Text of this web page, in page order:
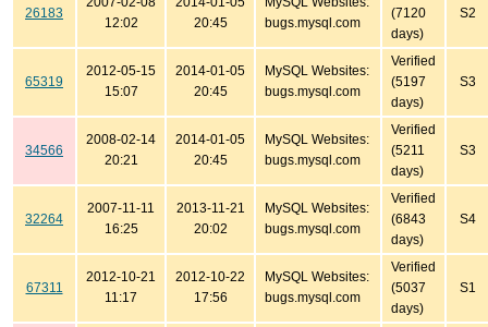
26183
12:02
20:45
bugs.mysql.com
(7120
days)
S2
65319
2012-05-15
15:07
2014-01-05
20:45
MySQL Websites:
bugs.mysql.com
Verified
(5197
days)
S3
34566
2008-02-14
20:21
2014-01-05
20:45
MySQL Websites:
bugs.mysql.com
Verified
(5211
days)
S3
32264
2007-11-11
16:25
2013-11-21
20:02
MySQL Websites:
bugs.mysql.com
Verified
(6843
days)
S4
67311
2012-10-21
11:17
2012-10-22
17:56
MySQL Websites:
bugs.mysql.com
Verified
(5037
days)
S1